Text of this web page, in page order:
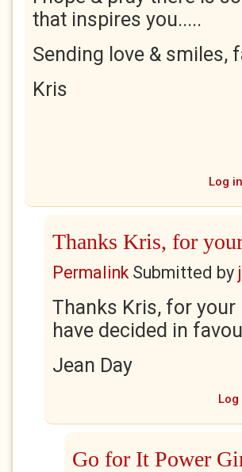
that inspires you.....
Sending love & smiles,
Kris
Log in
Thanks Kris, for
PermalinkSubmitted by
Thanks Kris, for
have decided in
Jean Day
Log
Go for It Power